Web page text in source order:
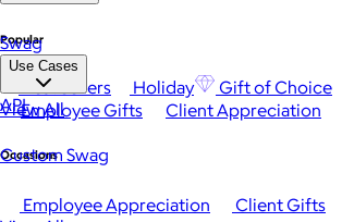
Popular
Best Sellers Holiday Gift of Choice
View All
Occasions
Employee Appreciation Client Gifts
Swag
Use Cases
Employee Gifts Client Appreciation
Custom Swag
API